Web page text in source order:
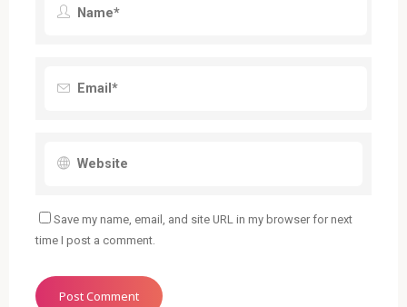
Save my name, email, and site URL in my browser for next
time I post a comment.